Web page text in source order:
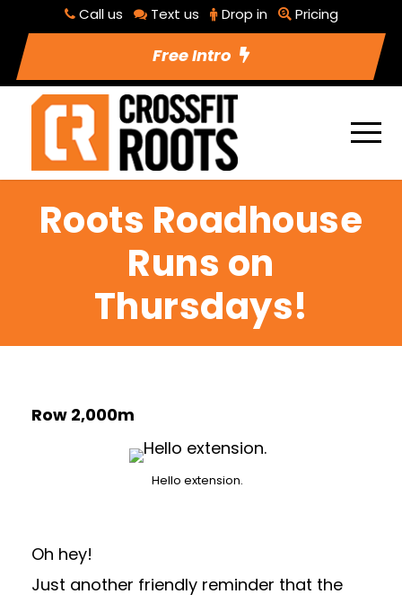
Call us Text us Drop in Pricing
Free Intro
Roots Roadhouse
Runs on
Thursdays!
Row 2,000m
Hello extension.
Oh hey!
Just another friendly reminder that the